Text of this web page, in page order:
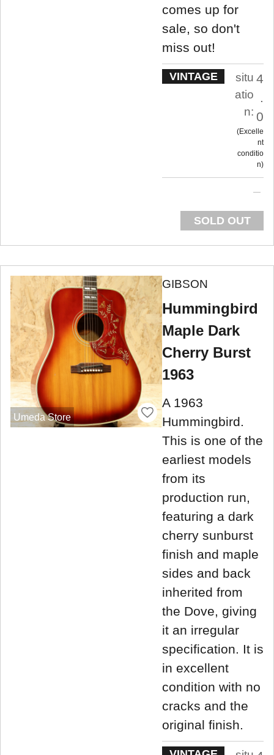
comes up for
sale, so don't
miss out!
VINTAGE
situ
atio
n:
4
.
0
Excelle
nt
conditio
n
SOLD OUT
Umeda Store
GIBSON
Hummingbird
Maple Dark
Cherry Burst
1963
A 1963
Hummingbird.
This is one of the
earliest models
from its
production run,
featuring a dark
cherry sunburst
finish and maple
sides and back
inherited from
the Dove, giving
it an irregular
specification. It is
in excellent
condition with no
cracks and the
original finish.